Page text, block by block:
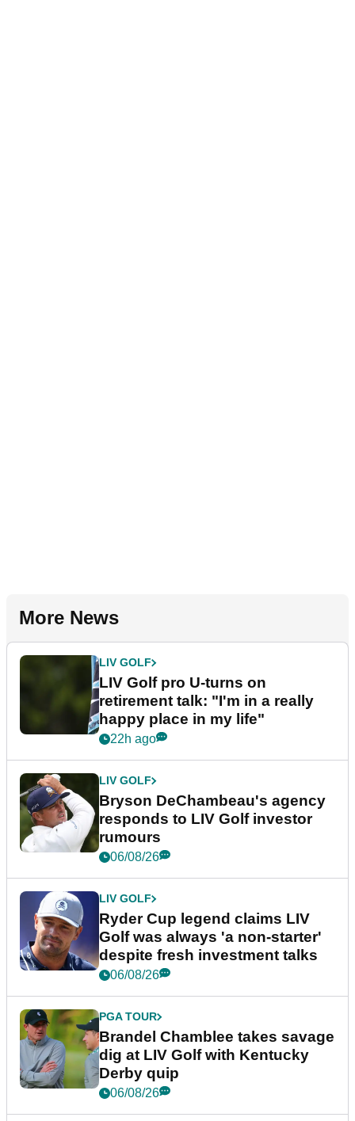
More News
LIV GOLF
LIV Golf pro U-turns on
retirement talk: "I'm in a really
happy place in my life"
22h ago
LIV GOLF
Bryson DeChambeau's agency
responds to LIV Golf investor
rumours
06/08/26
LIV GOLF
Ryder Cup legend claims LIV
Golf was always 'a non-starter'
despite fresh investment talks
06/08/26
PGA TOUR
Brandel Chamblee takes savage
dig at LIV Golf with Kentucky
Derby quip
06/08/26